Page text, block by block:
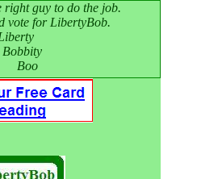
right guy to do the job.
vote for LibertyBob.
Boo